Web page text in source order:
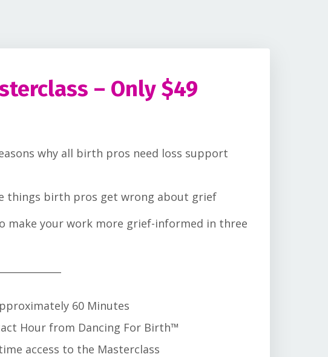
– Only $49
why all birth pros need loss support
things birth pros get wrong about grief
make your work more grief-informed in three
60 Minutes
Hour from Dancing For Birth™
access to the Masterclass